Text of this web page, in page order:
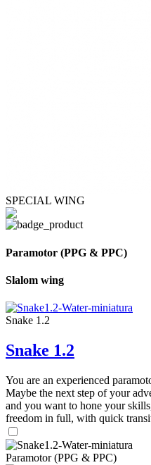
SPECIAL WING
Paramotor (PPG & PPC)
Slalom wing
Snake 1.2
Snake 1.2
You are an experienced
Maybe the next step of your
and you want to hone your
freedom in full, with quick
Paramotor (PPG & PPC)